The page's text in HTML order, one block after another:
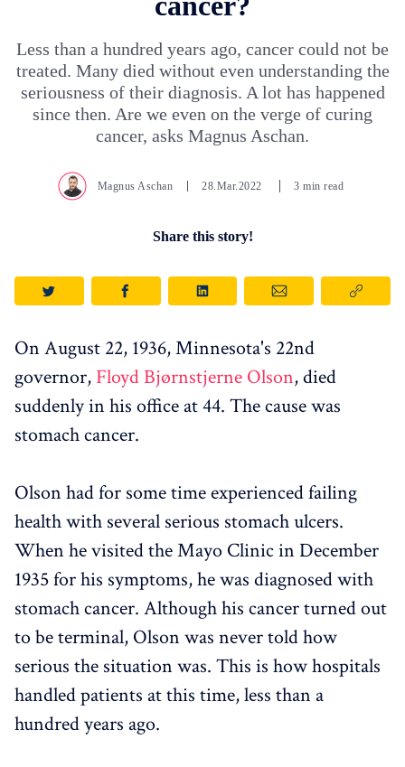
Less than a hundred years ago, cancer could not be
treated. Many died without even understanding the
seriousness of their diagnosis. A lot has happened
since then. Are we even on the verge of curing
cancer, asks Magnus Aschan.
Magnus Aschan 28.Mar.2022 3 min read
Share this story!
On August 22, 1936, Minnesota's 22nd
governor, Floyd Bjørnstjerne Olson, died
suddenly in his office at 44. The cause was
stomach cancer.
Olson had for some time experienced failing
health with several serious stomach ulcers.
When he visited the Mayo Clinic in December
1935 for his symptoms, he was diagnosed with
stomach cancer. Although his cancer turned out
to be terminal, Olson was never told how
serious the situation was. This is how hospitals
handled patients at this time, less than a
hundred years ago.